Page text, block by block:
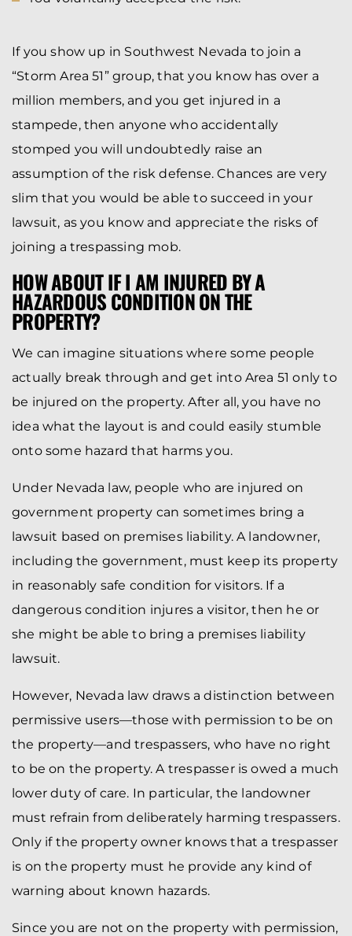
If you show up in Southwest Nevada to join a
“Storm Area 51” group, that you know has over a
million members, and you get injured in a
stampede, then anyone who accidentally
stomped you will undoubtedly raise an
assumption of the risk defense. Chances are very
slim that you would be able to succeed in your
lawsuit, as you know and appreciate the risks of
joining a trespassing mob.
HOW ABOUT IF I AM INJURED BY A
HAZARDOUS CONDITION ON THE
PROPERTY?
We can imagine situations where some people
actually break through and get into Area 51 only to
be injured on the property. After all, you have no
idea what the layout is and could easily stumble
onto some hazard that harms you.
Under Nevada law, people who are injured on
government property can sometimes bring a
lawsuit based on premises liability. A landowner,
including the government, must keep its property
in reasonably safe condition for visitors. If a
dangerous condition injures a visitor, then he or
she might be able to bring a premises liability
lawsuit.
However, Nevada law draws a distinction between
permissive users—those with permission to be on
the property—and trespassers, who have no right
to be on the property. A trespasser is owed a much
lower duty of care. In particular, the landowner
must refrain from deliberately harming trespassers.
Only if the property owner knows that a trespasser
is on the property must he provide any kind of
warning about known hazards.
Since you are not on the property with permission,